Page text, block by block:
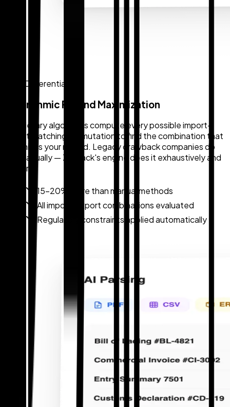
Core Differentiator
Algorithmic Refund Maximization
Proprietary algorithms compute every possible import-
export matching permutation to find the combination that
maximizes your refund. Legacy drawback companies do
this manually — Zollback's engine does it exhaustively and
in hours.
15–20% more than manual methods
All import-export combinations evaluated
Regulatory constraints applied automatically